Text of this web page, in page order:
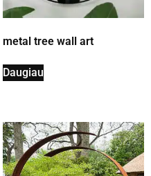
metal tree wall art
Daugiau